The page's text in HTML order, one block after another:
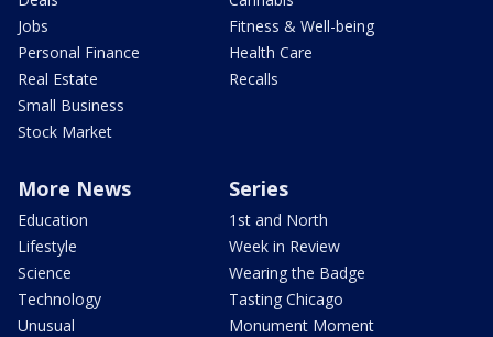
Jobs
Personal Finance
Real Estate
Small Business
Stock Market
Fitness & Well-being
Health Care
Recalls
More News
Education
Lifestyle
Science
Technology
Unusual
Series
1st and North
Week in Review
Wearing the Badge
Tasting Chicago
Monument Moment